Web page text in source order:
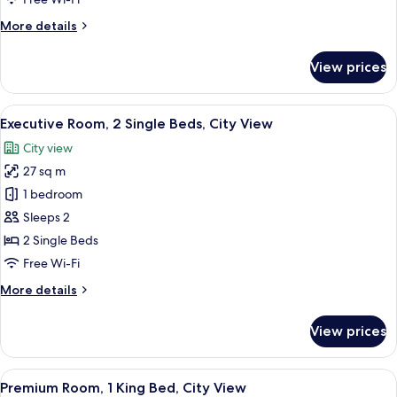
City
More details
More
Room,
King
City
View
View prices
View
all
photos
for
Executive
Room,
2
Single
City
A hotel room with two beds, a small
8
Executive Room, 2 Single Beds, City View
City view
27 sq m
1 bedroom
Sleeps 2
2 Single Beds
Free Wi-Fi
More details
More
Room,
Single
View prices
View
A hotel room with a large bed, a
13
Premium Room, 1 King Bed, City View